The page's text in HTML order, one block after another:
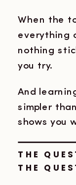
When the
everything
nothing
you try.
And
simpler
shows you
THE
THE